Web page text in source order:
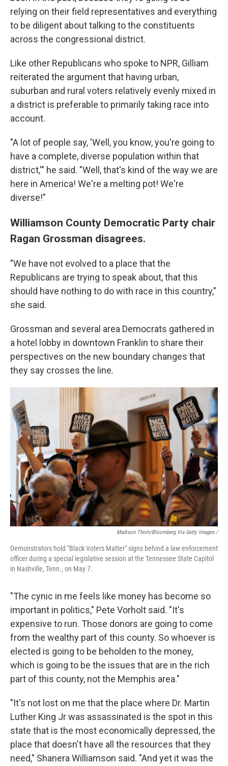
relying on their field representatives and everything
to be diligent about talking to the constituents
across the congressional district.
Like other Republicans who spoke to NPR, Gilliam
reiterated the argument that having urban,
suburban and rural voters relatively evenly mixed in
a district is preferable to primarily taking race into
account.
"A lot of people say, 'Well, you know, you're going to
have a complete, diverse population within that
district,'" he said. "Well, that's kind of the way we are
here in America! We're a melting pot! We're
diverse!"
Williamson County Democratic Party chair
Ragan Grossman disagrees.
"We have not evolved to a place that the
Republicans are trying to speak about, that this
should have nothing to do with race in this country,"
she said.
Grossman and several area Democrats gathered in
a hotel lobby in downtown Franklin to share their
perspectives on the new boundary changes that
they say crosses the line.
Madison Thorn/Bloomberg Via Getty Images /
Demonstrators hold "Black Voters Matter" signs behind a law enforcement
officer during a special legislative session at the Tennessee State Capitol
in Nashville, Tenn., on May 7.
"The cynic in me feels like money has become so
important in politics," Pete Vorholt said. "It's
expensive to run. Those donors are going to come
from the wealthy part of this county. So whoever is
elected is going to be beholden to the money,
which is going to be the issues that are in the rich
part of this county, not the Memphis area."
"It's not lost on me that the place where Dr. Martin
Luther King Jr was assassinated is the spot in this
state that is the most economically depressed, the
place that doesn't have all the resources that they
need," Shanera Williamson said. "And yet it was the